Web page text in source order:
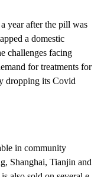
year after the pill was
a domestic
challenges facing
for treatments for
dropping its Covid
in community
Shanghai, Tianjin and